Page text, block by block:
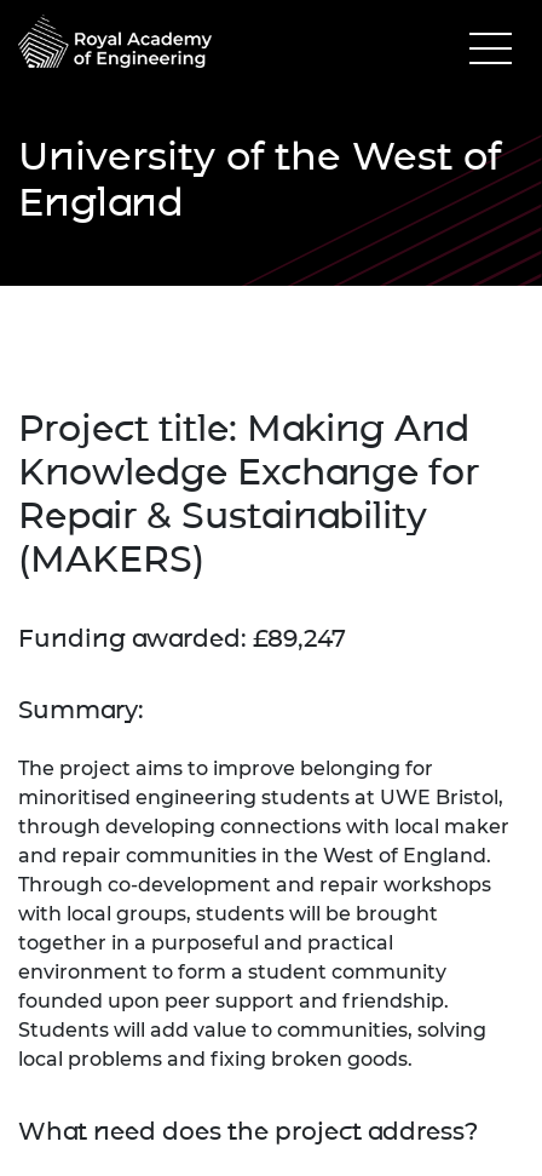
University of the West of
England
Project title: Making And
Knowledge Exchange for
Repair & Sustainability
(MAKERS)
Funding awarded: £89,247
Summary:
The project aims to improve belonging for
minoritised engineering students at UWE Bristol,
through developing connections with local maker
and repair communities in the West of England.
Through co-development and repair workshops
with local groups, students will be brought
together in a purposeful and practical
environment to form a student community
founded upon peer support and friendship.
Students will add value to communities, solving
local problems and fixing broken goods.
What need does the project address?